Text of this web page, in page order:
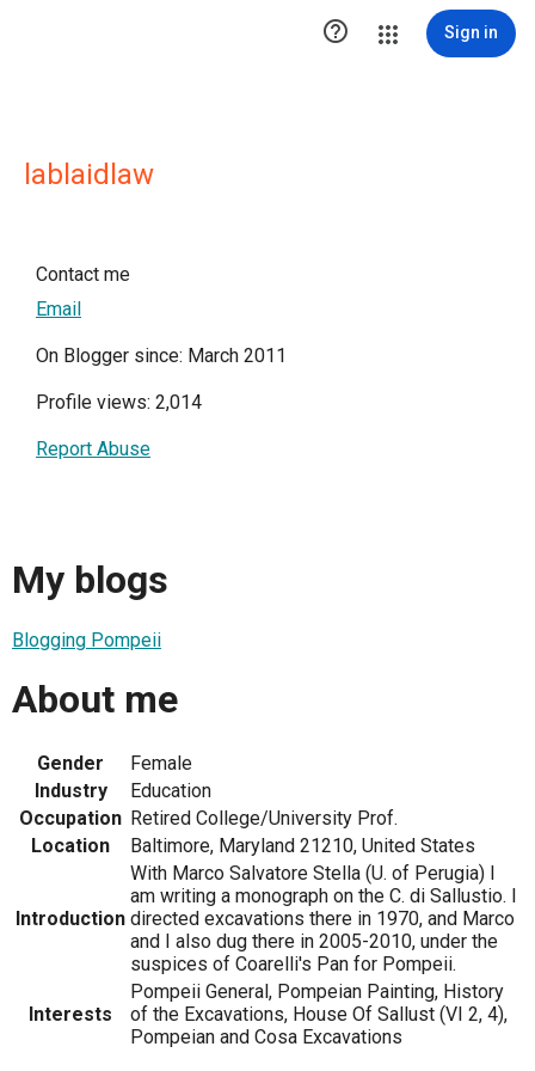
 Sign in
lablaidlaw
Contact me
Email
On Blogger since: March 2011
Profile views: 2,014
Report Abuse
My blogs
Blogging Pompeii
About me
Gender
Female
Industry
Education
Occupation Retired College/University Prof.
Location
Baltimore, Maryland 21210, United States
Introduction
With Marco Salvatore Stella (U. of Perugia) I
am writing a monograph on the C. di Sallustio. I
directed excavations there in 1970, and Marco
and I also dug there in 2005-2010, under the
suspices of Coarelli's Pan for Pompeii.
Interests
Pompeii General, Pompeian Painting, History
of the Excavations, House Of Sallust (VI 2, 4),
Pompeian and Cosa Excavations